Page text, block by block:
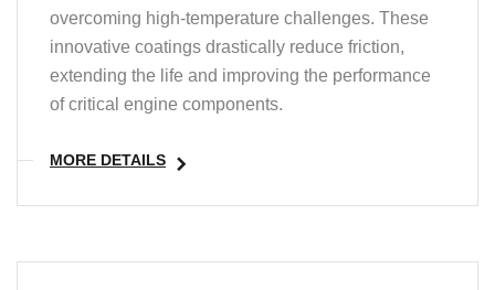
overcoming high-temperature challenges. These
innovative coatings drastically reduce friction,
extending the life and improving the performance
of critical engine components.
MORE DETAILS